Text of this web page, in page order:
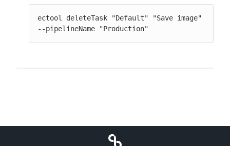
ectool deleteTask "Default" "Save image"
--pipelineName "Production"